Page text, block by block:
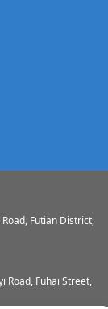
Futian District,
Road, Fuhai Street,